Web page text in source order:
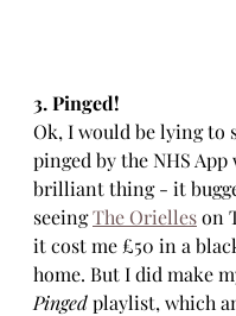
3. Pinged!
Ok, I would be lying to
pinged by the NHS App
brilliant thing - it
seeing The Orielles on
it cost me £50 in a
home. But I did make
Pinged playlist, which